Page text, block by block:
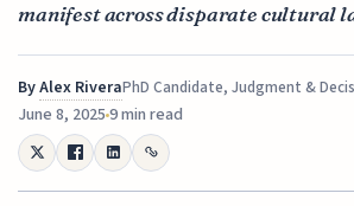
manifest across disparate cultural
ByAlex RiveraPhD Candidate, Judgment &
June 8, 20259 min read